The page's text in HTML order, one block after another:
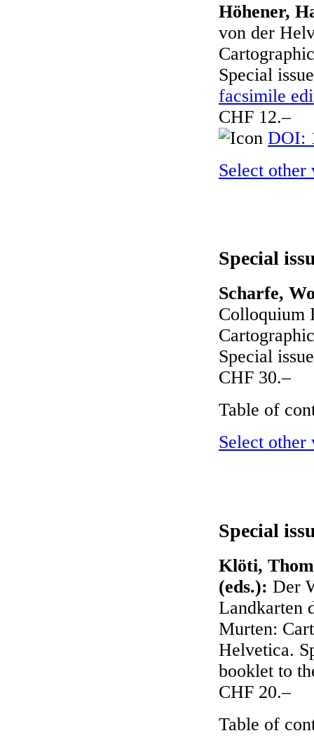
Höhener,
von der
Special
facsimile
CHF 12.–
DOI:
Select other
Special
Scharfe,
Colloquium
Special
CHF 30.–
Table of
Select other
Special
Klöti,
(eds.): Der
Landkarten
Murten:
Helvetica.
booklet to
CHF 20.–
Table of